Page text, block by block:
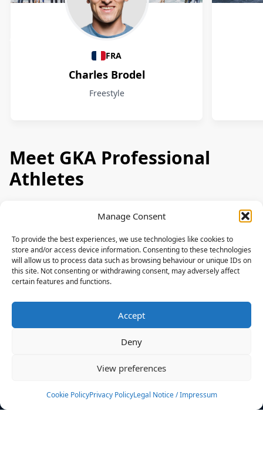
Manage Consent
To provide the best experiences, we use technologies like cookies to
store and/or access device information. Consenting to these technologies
will allow us to process data such as browsing behaviour or unique IDs on
this site. Not consenting or withdrawing consent, may adversely affect
certain features and functions.
Accept
Deny
View preferences
Cookie PolicyPrivacy PolicyLegal Notice / Impressum
Athletes
FRA
Charles Brodel
Freestyle
Meet GKA Professional
Athletes
News
Events
Rulebook
Sponsoring